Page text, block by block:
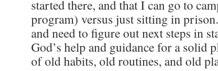
started there, and that I can go to
program) versus just sitting in
and need to figure out next steps in
God’s help and guidance for a solid
of old habits, old routines, and old